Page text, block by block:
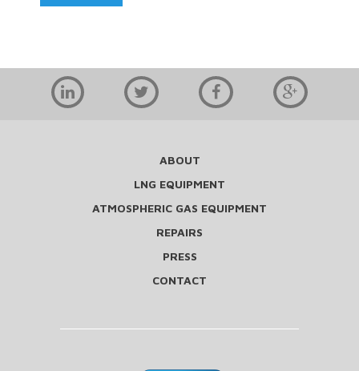
ABOUT
LNG EQUIPMENT
ATMOSPHERIC GAS EQUIPMENT
REPAIRS
PRESS
CONTACT